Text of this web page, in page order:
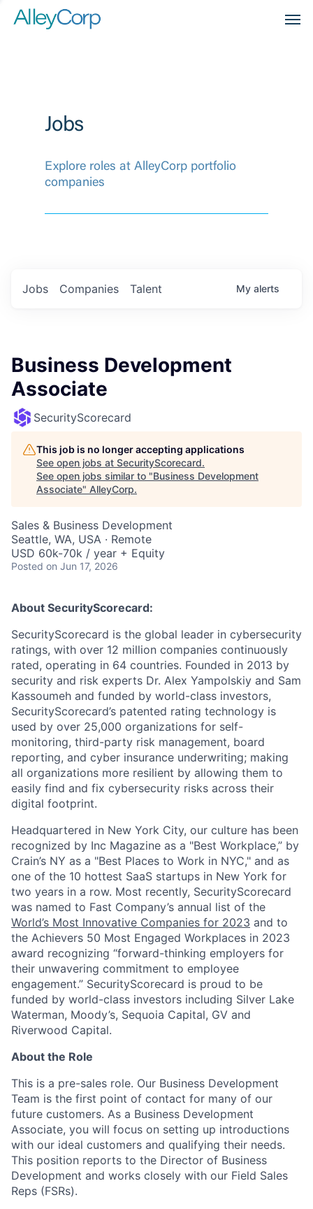
Jobs
Explore roles at AlleyCorp portfolio
companies
Jobs Companies Talent My alerts
Business Development
Associate
SecurityScorecard
This job is no longer accepting applications
See open jobs at SecurityScorecard.
See open jobs similar to "Business Development
Associate" AlleyCorp.
Sales & Business Development
Seattle, WA, USA · Remote
USD 60k-70k / year + Equity
Posted on Jun 17, 2026
About SecurityScorecard:
SecurityScorecard is the global leader in cybersecurity
ratings, with over 12 million companies continuously
rated, operating in 64 countries. Founded in 2013 by
security and risk experts Dr. Alex Yampolskiy and Sam
Kassoumeh and funded by world-class investors,
SecurityScorecard’s patented rating technology is
used by over 25,000 organizations for self-
monitoring, third-party risk management, board
reporting, and cyber insurance underwriting; making
all organizations more resilient by allowing them to
easily find and fix cybersecurity risks across their
digital footprint.
Headquartered in New York City, our culture has been
recognized by Inc Magazine as a "Best Workplace,” by
Crain’s NY as a "Best Places to Work in NYC," and as
one of the 10 hottest SaaS startups in New York for
two years in a row. Most recently, SecurityScorecard
was named to Fast Company’s annual list of the
World’s Most Innovative Companies for 2023 and to
the Achievers 50 Most Engaged Workplaces in 2023
award recognizing “forward-thinking employers for
their unwavering commitment to employee
engagement.” SecurityScorecard is proud to be
funded by world-class investors including Silver Lake
Waterman, Moody’s, Sequoia Capital, GV and
Riverwood Capital.
About the Role
This is a pre-sales role. Our Business Development
Team is the first point of contact for many of our
future customers. As a Business Development
Associate, you will focus on setting up introductions
with our ideal customers and qualifying their needs.
This position reports to the Director of Business
Development and works closely with our Field Sales
Reps (FSRs).